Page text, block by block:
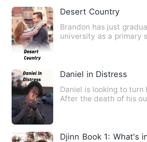
Desert Country
Brandon has just
university as a primary
Daniel in Distress
Daniel is looking to turn
After the death of his
Djinn Book 1: What's in